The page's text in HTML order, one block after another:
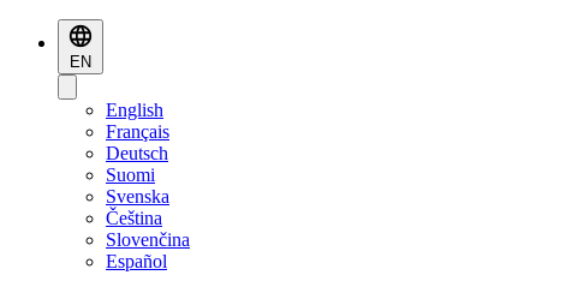
EN
English
Français
Deutsch
Suomi
Svenska
Čeština
Slovenčina
Español